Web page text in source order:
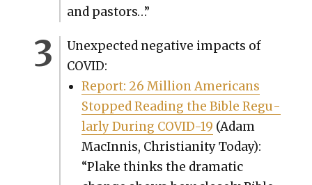
and pas­tors…”
Unex­pect­ed neg­a­tive impacts of
COVID:
Report: 26 Mil­lion Amer­i­cans
Stopped Read­ing the Bible Reg­u­
lar­ly Dur­ing COVID-19 (Adam
MacIn­nis, Chris­tian­i­ty Today):
“Plake thinks the dra­mat­ic